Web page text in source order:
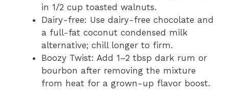
in 1/2 cup toasted walnuts.
Dairy-free: Use dairy-free chocolate and
a full-fat coconut condensed milk
alternative; chill longer to firm.
Boozy Twist: Add 1–2 tbsp dark rum or
bourbon after removing the mixture
from heat for a grown-up flavor boost.